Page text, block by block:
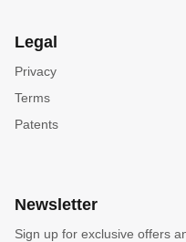
Legal
Privacy
Terms
Patents
Newsletter
Sign up for exclusive offers